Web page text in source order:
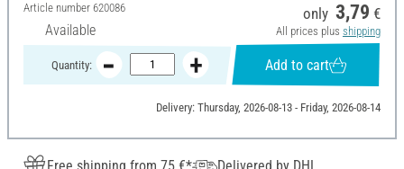
Article number 620086
Available
only 3,79 €
All prices plus shipping
Quantity: Add to cart
Delivery: Thursday, 2026-08-13 - Friday, 2026-08-14